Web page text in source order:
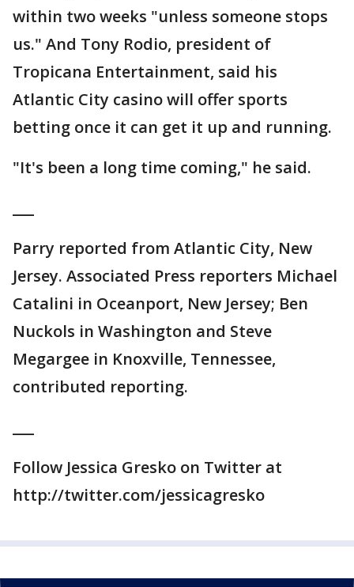
within two weeks "unless someone stops
us." And Tony Rodio, president of
Tropicana Entertainment, said his
Atlantic City casino will offer sports
betting once it can get it up and running.
"It's been a long time coming," he said.
Parry reported from Atlantic City, New
Jersey. Associated Press reporters Michael
Catalini in Oceanport, New Jersey; Ben
Nuckols in Washington and Steve
Megargee in Knoxville, Tennessee,
contributed reporting.
Follow Jessica Gresko on Twitter at
http://twitter.com/jessicagresko